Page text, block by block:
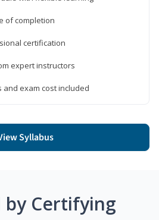
of completion
certification
expert instructors
and exam cost included
Syllabus
by Certifying